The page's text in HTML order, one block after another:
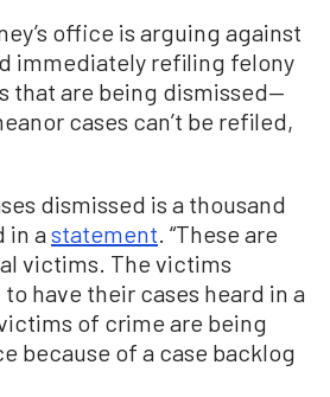
office is arguing against
immediately refiling felony
that are being dismissed—
cases can’t be refiled,
dismissed is a thousand
in astatement. “These are
victims. The victims
have their cases heard in a
of crime are being
because of a case backlog